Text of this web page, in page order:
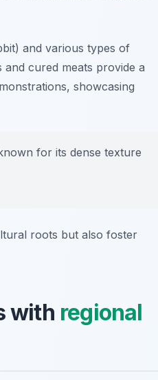
and various types of
and cured meats provide a
showcasing
for its dense texture
roots but also foster
with regional